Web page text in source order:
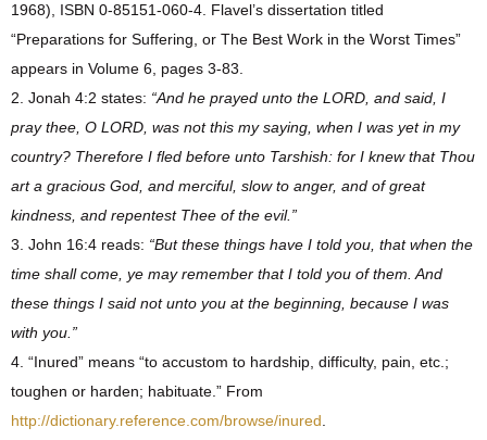
1968), ISBN 0-85151-060-4. Flavel’s dissertation titled
“Preparations for Suffering, or The Best Work in the Worst Times”
appears in Volume 6, pages 3-83.
2. Jonah 4:2 states: “And he prayed unto the LORD, and said, I
pray thee, O LORD, was not this my saying, when I was yet in my
country? Therefore I fled before unto Tarshish: for I knew that Thou
art a gracious God, and merciful, slow to anger, and of great
kindness, and repentest Thee of the evil.”
3. John 16:4 reads: “But these things have I told you, that when the
time shall come, ye may remember that I told you of them. And
these things I said not unto you at the beginning, because I was
with you.”
4. “Inured” means “to accustom to hardship, difficulty, pain, etc.;
toughen or harden; habituate.” From
http://dictionary.reference.com/browse/inured